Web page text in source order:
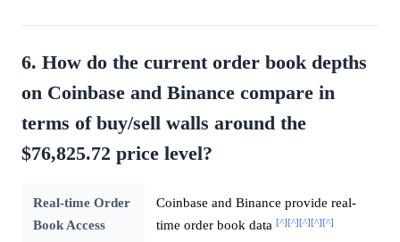
6. How do the current order book depths
on Coinbase and Binance compare in
terms of buy/sell walls around the
$76,825.72 price level?
Real-time Order
Book Access
Coinbase and Binance provide real-
time order book data [^][^][^][^][^]